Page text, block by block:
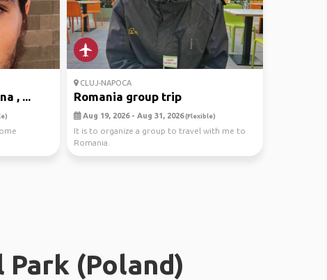
, ...
CLUJ-NAPOCA
Romania group trip
Aug 19, 2026 - Aug 31, 2026(Flexible)
It is to organize a group to travel with me to
Romania.
(Poland)